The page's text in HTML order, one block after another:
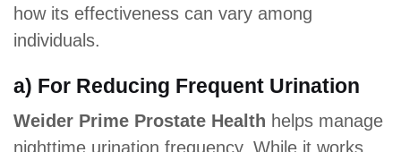
how its effectiveness can vary among
individuals.
a) For Reducing Frequent Urination
Weider Prime Prostate Health helps manage
nighttime urination frequency. While it works